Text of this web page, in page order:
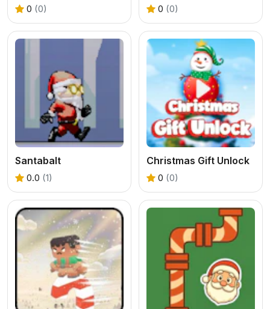
0 (0) 0 (0)
Santabalt
0.0 (1)
Christmas Gift Unlock
0 (0)